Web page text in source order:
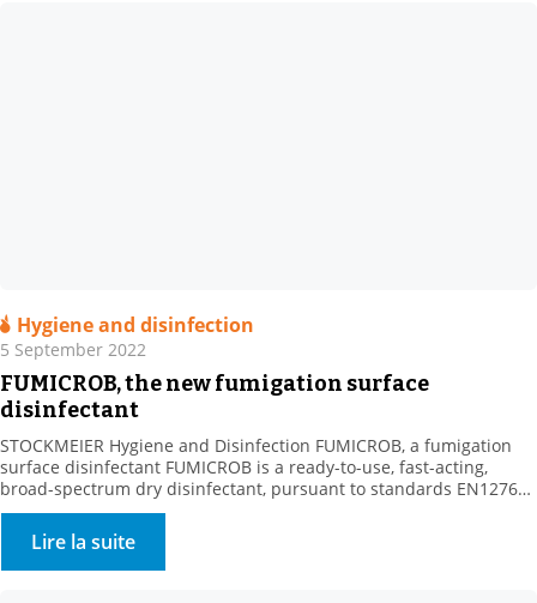
Hygiene and disinfection
5 September 2022
FUMICROB, the new fumigation surface
disinfectant
STOCKMEIER Hygiene and Disinfection FUMICROB, a fumigation
surface disinfectant FUMICROB is a ready-to-use, fast-acting,
broad-spectrum dry disinfectant, pursuant to standards EN1276
and NF T 72 281. FUMICROB is a dry, bactericidal, yeast-killing,
fungicidal and virucidal airborne surface disinfectant (VASD).
Fumigation is used to treat surfaces that are difficult to access,
including large volume surfaces (> […]
Lire la suite